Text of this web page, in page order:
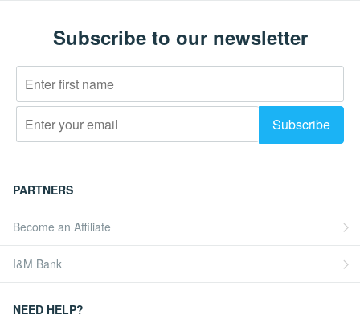
Subscribe to our newsletter
PARTNERS
Become an Affiliate
I&M Bank
NEED HELP?